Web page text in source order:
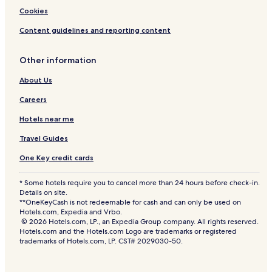
f
t
h
o
l
d
Cookies
Content guidelines and reporting content
Other information
About Us
Careers
Hotels near me
Travel Guides
One Key credit cards
* Some hotels require you to cancel more than 24 hours before check-in.
Details on site.
**OneKeyCash is not redeemable for cash and can only be used on
Hotels.com, Expedia and Vrbo.
© 2026 Hotels.com, LP., an Expedia Group company. All rights reserved.
Hotels.com and the Hotels.com Logo are trademarks or registered
trademarks of Hotels.com, LP. CST# 2029030-50.